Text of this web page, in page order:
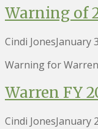
Warning of
Cindi JonesJanuary
Warning for
Warren FY
Cindi JonesJanuary